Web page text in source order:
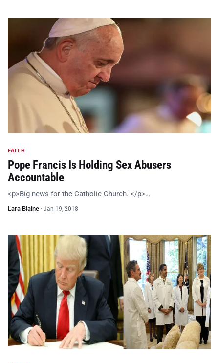
FAITH
Pope Francis Is Holding Sex Abusers
Accountable
<p>Big news for the Catholic Church. </p>…
Lara Blaine · Jan 19, 2018